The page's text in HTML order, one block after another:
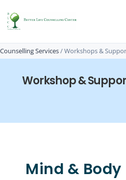
Counselling Services/Workshops​ &
Workshop &
Mind & Body